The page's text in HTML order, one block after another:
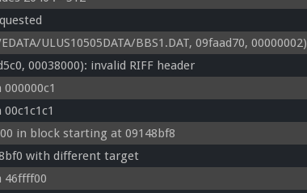
ULUS10505DATA/BBS1.DAT, 09faad70, 00000002)
00038000): invalid RIFF header
in block starting at 09148bf8
with different target
46ffff00